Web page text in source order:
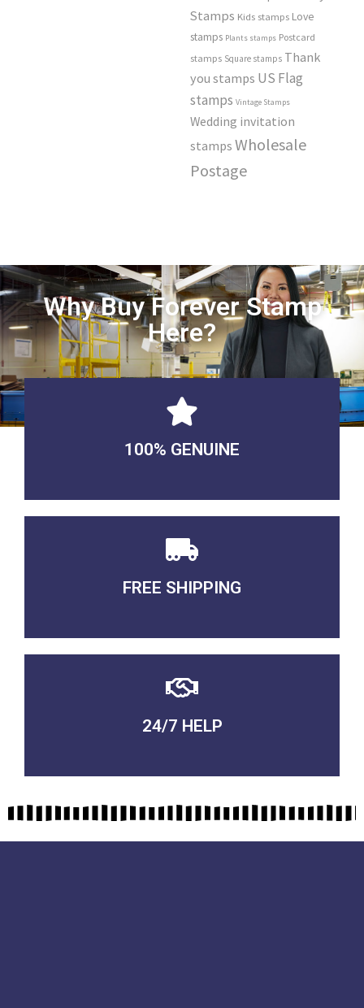
Stamps Kids stamps Love
stamps Plants stamps Postcard
stamps Square stamps Thank
you stamps US Flag
stamps Vintage Stamps
Wedding invitation
stamps Wholesale
Postage
Why Buy Forever Stamp
Here?
100% GENUINE
USABLE GUARANTEED
FREE SHIPPING
3-5 DAYS Delivery
24/7 HELP
QUALITY GUARANTEED